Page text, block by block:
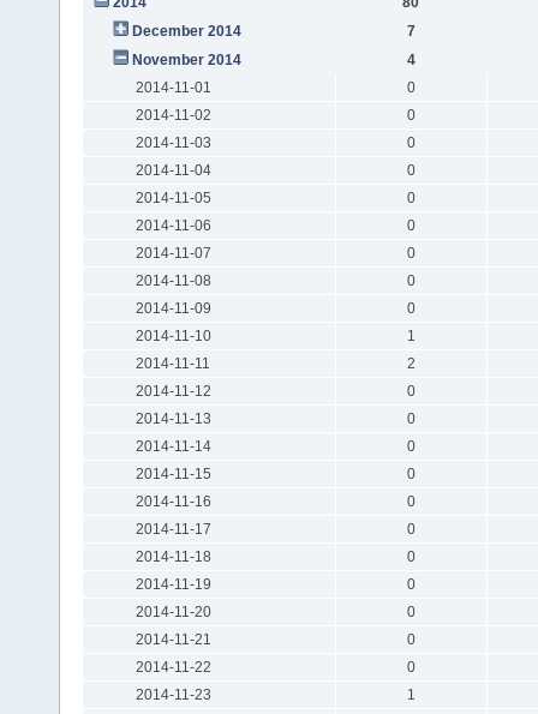
December 2014
7
November 2014
4
2014-11-01
0
2014-11-02
0
2014-11-03
0
2014-11-04
0
2014-11-05
0
2014-11-06
0
2014-11-07
0
2014-11-08
0
2014-11-09
0
2014-11-10
1
2014-11-11
2
2014-11-12
0
2014-11-13
0
2014-11-14
0
2014-11-15
0
2014-11-16
0
2014-11-17
0
2014-11-18
0
2014-11-19
0
2014-11-20
0
2014-11-21
0
2014-11-22
0
2014-11-23
1